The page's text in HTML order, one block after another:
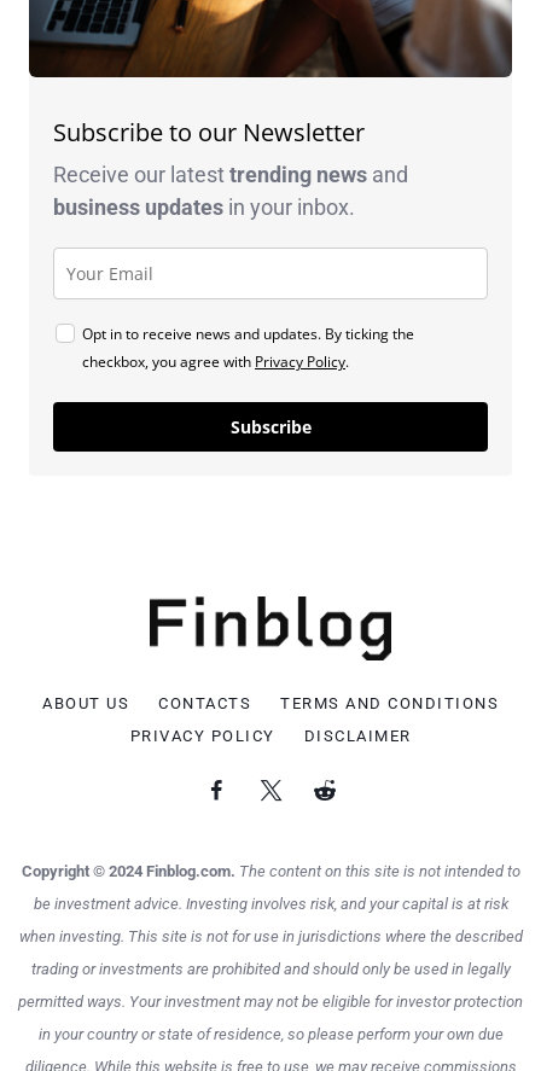
Subscribe to our Newsletter
Receive our latesttrending news and
business updates in your inbox.
Opt in to receive news and updates. By ticking the
checkbox, you agree with Privacy Policy.
Subscribe
ABOUT US CONTACTS
TERMS AND CONDITIONS
PRIVACY POLICY
DISCLAIMER
Copyright © 2024 Finblog.com. The content on this site is not intended to
be investment advice. Investing involves risk, and your capital is at risk
when investing. This site is not for use in jurisdictions where the described
trading or investments are prohibited and should only be used in legally
permitted ways. Your investment may not be eligible for investor protection
in your country or state of residence, so please perform your own due
diligence. While this website is free to use, we may receive commissions